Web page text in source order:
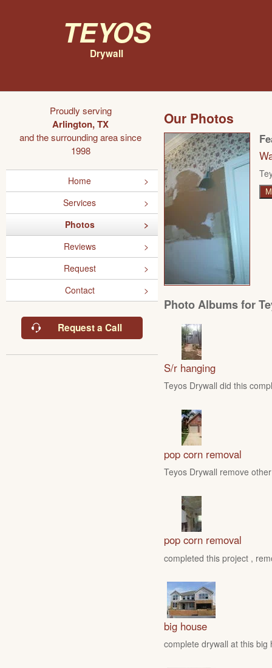
Teyos
Drywall
Proudly serving
Arlington, TX
and the surrounding area since
1998
Home
Services
Photos
Reviews
Request
Contact
Request a Call
Our Photos
Photo Albums for
S/r hanging
Teyos Drywall did this
pop corn removal
Teyos Drywall remove
pop corn removal
completed this project ,
big house
complete drywall at this big